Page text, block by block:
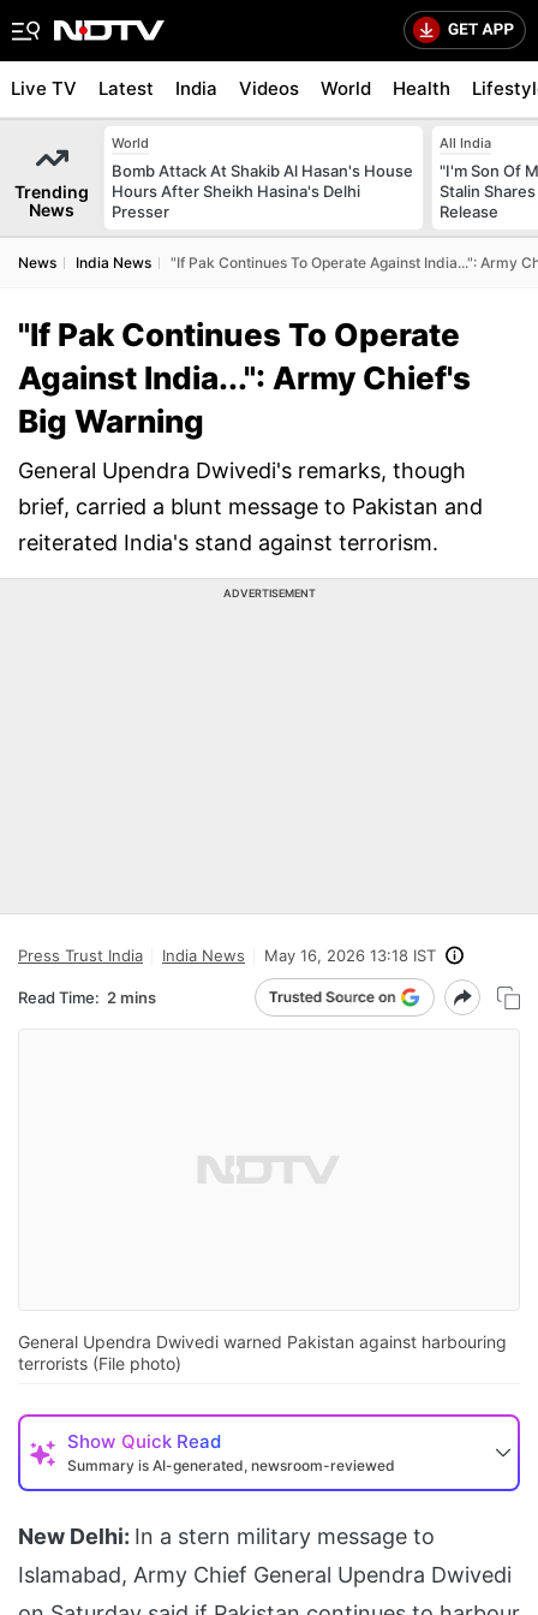
Live TV Latest India Videos World Health
Trending
News
World
Bomb Attack At Shakib Al Hasan's House
Hours After Sheikh Hasina's Delhi
Presser
All India
"I'm Son Of
Stalin
Release
News India News "If Pak Continues To Operate Against India...": Army
"If Pak Continues To Operate
Against India...": Army Chief's
Big Warning
General Upendra Dwivedi's remarks, though
brief, carried a blunt message to Pakistan and
reiterated India's stand against terrorism.
ADVERTISEMENT
Press Trust India India News May 16, 2026 13:18 IST
Read Time: 2 mins
General Upendra Dwivedi warned Pakistan against harbouring
terrorists (File photo)
Show Quick Read
Summary is AI-generated, newsroom-reviewed
New Delhi: In a stern military message to
Islamabad, Army Chief General Upendra Dwivedi